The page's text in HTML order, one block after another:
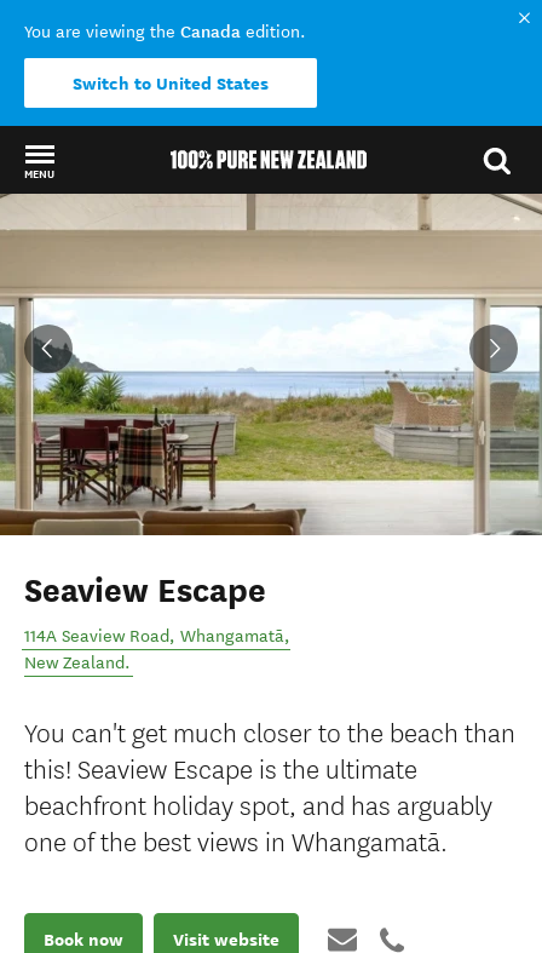
You are viewing the Canada edition.
Switch to United States
MENU
Seaview Escape
114A Seaview Road, Whangamatā,
New Zealand.
You can't get much closer to the beach than
this! Seaview Escape is the ultimate
beachfront holiday spot, and has arguably
one of the best views in Whangamatā.
Book now Visit website